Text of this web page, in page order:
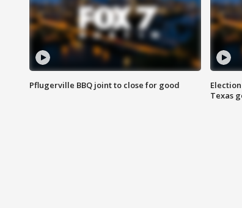
Pflugerville BBQ joint to close for good
Texas